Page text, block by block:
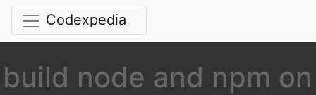
Codexpedia
build node and npm on